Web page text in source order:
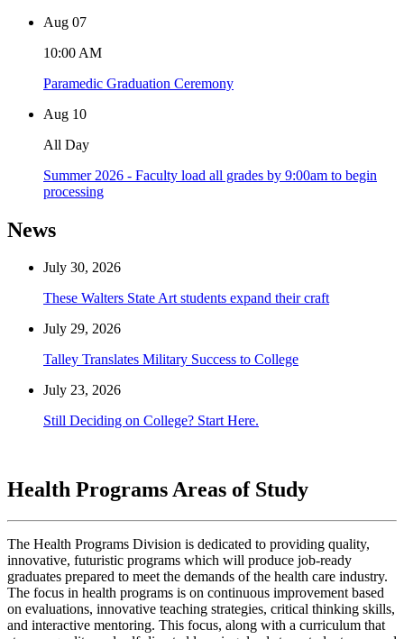
Aug 07
10:00 AM
Paramedic Graduation Ceremony
Aug 10
All Day
Summer 2026 - Faculty load all grades by 9:00am to begin
processing
News
July 30, 2026
These Walters State Art students expand their craft
July 29, 2026
Talley Translates Military Success to College
July 23, 2026
Still Deciding on College? Start Here.
Health Programs Areas of Study
The Health Programs Division is dedicated to providing quality,
innovative, futuristic programs which will produce job-ready
graduates prepared to meet the demands of the health care industry.
The focus in health programs is on continuous improvement based
on evaluations, innovative teaching strategies, critical thinking skills,
and interactive mentoring. This focus, along with a curriculum that